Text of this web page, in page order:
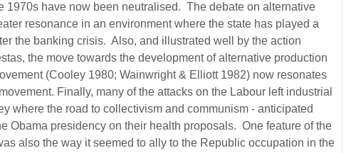
1970s have now been neutralised. The debate on alternative
resonance in an environment where the state has played a
the banking crisis. Also, and illustrated well by the action
the move towards the development of alternative production
(Cooley 1980; Wainwright & Elliott 1982) now resonates
Finally, many of the attacks on the Labour left industrial
where the road to collectivism and communism - anticipated
Obama presidency on their health proposals. One feature of the
also the way it seemed to ally to the Republic occupation in the